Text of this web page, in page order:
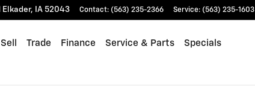
Elkader, IA 52043 Contact: (563) 235-2366 Service: (563) 235-1603
Sell Trade Finance Service & Parts Specials